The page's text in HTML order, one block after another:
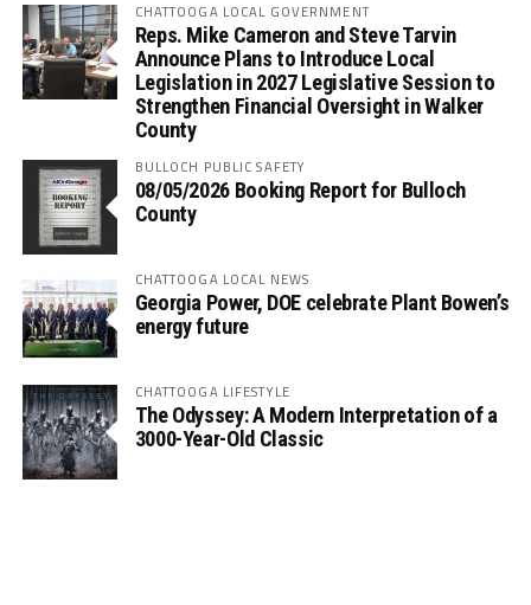
CHATTOOGA LOCAL GOVERNMENT
Reps. Mike Cameron and Steve Tarvin
Announce Plans to Introduce Local
Legislation in 2027 Legislative Session to
Strengthen Financial Oversight in Walker
County
BULLOCH PUBLIC SAFETY
08/05/2026 Booking Report for Bulloch
County
CHATTOOGA LOCAL NEWS
Georgia Power, DOE celebrate Plant Bowen’s
energy future
CHATTOOGA LIFESTYLE
The Odyssey: A Modern Interpretation of a
3000-Year-Old Classic